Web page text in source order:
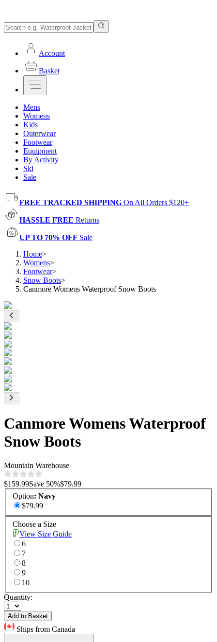
Account
Basket
Mens
Womens
Kids
Outerwear
Footwear
Equipment
By Activity
Ski
Sale
FREE TRACKED SHIPPING On All Orders $120+
HASSLE FREE Returns
UP TO 70% OFF Sale
Home>
Womens>
Footwear>
Snow Boots>
Canmore Womens Waterproof Snow Boots
Canmore Womens Waterproof
Snow Boots
Mountain Warehouse
$159.99Save 50%$79.99
Option: Navy
$79.99
Choose a Size
View Size Guide
6
7
8
9
10
Quantity:
Add to Basket
Ships from Canada